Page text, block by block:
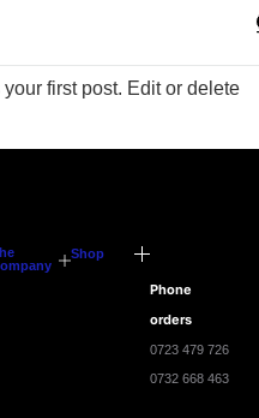
first post. Edit or delete
Shop
Phone
orders
0723 479 726
0732 668 463